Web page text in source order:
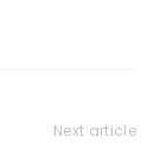
Next article